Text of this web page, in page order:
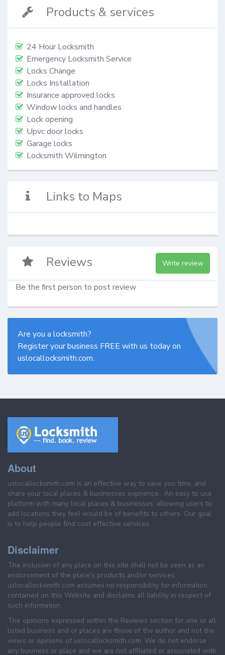
Products & services
24 Hour Locksmith
Emergency Locksmith Service
Locks Change
Locks Installation
Insurance approved locks
Window locks and handles
Lock opening
Upvc door locks
Garage locks
Locksmith Wilmington
Links to Maps
Reviews Write review
Be the first person to post review
Are you a locksmith?
Register your business FREE with us today on
uslocallocksmith.com.
About
uslocallocksmith.com is an effective way to save you time, and
share your local places & businesses exprience . An easy to use
platform with many local places & businesses, allowing users to
add locations they feel would be of benefits to others. Our goal
is to help people find cost effective services.
Disclaimer
The inclusion of any place on this site shall not be seen as an
endorsement of the place's products and/or services.
uslocallocksmith.com assumes no responsibility for information
contained on this Website and disclaims all liability in respect of
such information.
The opinions expressed within the Reviews section for one or all
listed business and or places are those of the author and not the
views or opinions of uslocallocksmith.com. We do not endorse
any business or place and we are not affiliated or associated with